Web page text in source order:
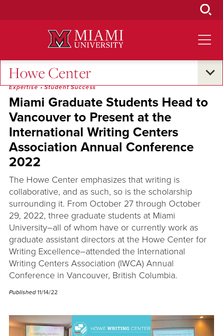
Howe Center
Research and Innovation •
Expertise • Student Success
Miami Graduate Students Head to
Vancouver to Present at the
International Writing Centers
Association Annual Conference
2022
The Howe Center emphasizes that writing is
collaborative, and as such, so is the scholarship
surrounding it. From October 27 through October
29, 2022, three graduate students at Miami
University–all of whom have or currently work as
graduate assistant directors at the Howe Center for
Writing Excellence–attended the International
Writing Centers Association (IWCA) Annual
Conference in Vancouver, British Columbia.
Published 11/14/22